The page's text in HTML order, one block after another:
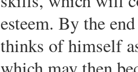
esteem. By the
thinks of himself